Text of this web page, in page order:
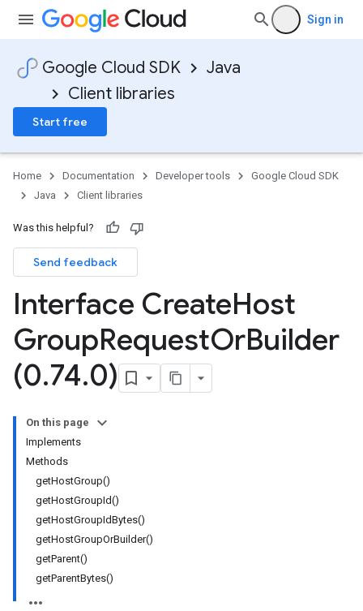
Sign in
Google Cloud SDK
Java
Client libraries
Start free
Home Documentation Developer tools
Google Cloud SDK
Java
Client libraries
Was this helpful?
Send feedback
Interface CreateHost
GroupRequestOrBuilder
(0.74.0)
On this page
Implements
Methods
getHostGroup()
getHostGroupId()
getHostGroupIdBytes()
getHostGroupOrBuilder()
getParent()
getParentBytes()